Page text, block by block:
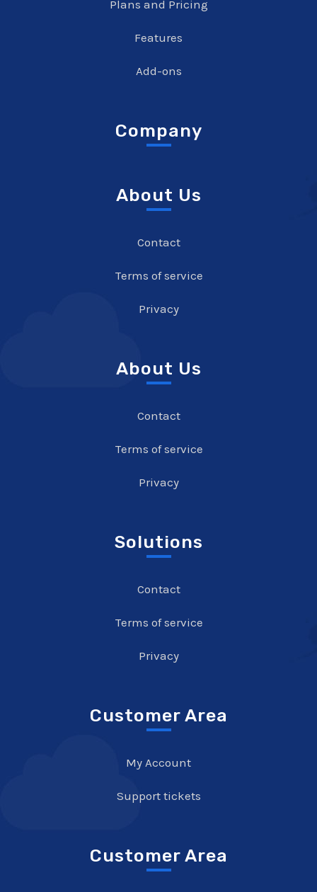
Plans and Pricing
Features
Add-ons
Company
About Us
Contact
Terms of service
Privacy
About Us
Contact
Terms of service
Privacy
Solutions
Contact
Terms of service
Privacy
Customer Area
My Account
Support tickets
Customer Area